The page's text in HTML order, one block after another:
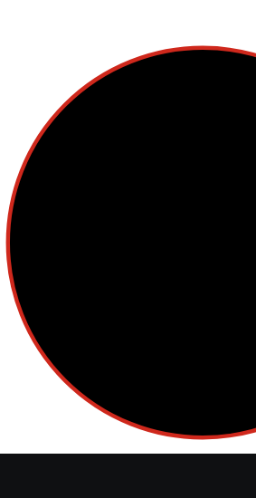
Cellular Therapy
Leukemia
Lymphoma